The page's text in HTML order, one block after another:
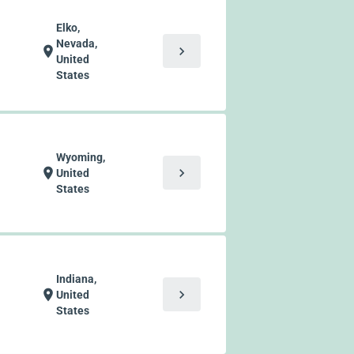
location_on
Elko,
Nevada,
United
States
chevron_right
location_on
Wyoming,
United
States
chevron_right
location_on
Indiana,
United
States
chevron_right